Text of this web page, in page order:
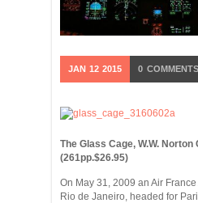
JAN 12 2015 0 COMMENTS
The Glass Cage, W.W. Norton
(261pp.$26.95)
On May 31, 2009 an Air
Rio de Janeiro, headed for